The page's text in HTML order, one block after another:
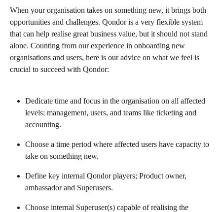
When your organisation takes on something new, it brings both
opportunities and challenges. Qondor is a very flexible system
that can help realise great business value, but it should not stand
alone. Counting from our experience in onboarding new
organisations and users, here is our advice on what we feel is
crucial to succeed with Qondor:
Dedicate time and focus in the organisation on all affected
levels; management, users, and teams like ticketing and
accounting.
Choose a time period where affected users have capacity to
take on something new.
Define key internal Qondor players; Product owner,
ambassador and Superusers.
Choose internal Superuser(s) capable of realising the